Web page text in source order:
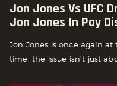
Jon Jones Vs UFC
Jon Jones In Pay
Jon Jones is once again
time, the issue isn’t just